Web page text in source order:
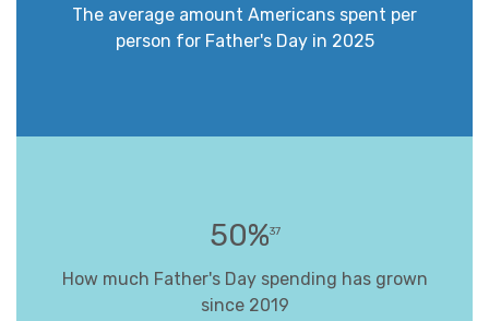
The average amount Americans spent per
person for Father's Day in 2025
50%37
How much Father's Day spending has grown
since 2019